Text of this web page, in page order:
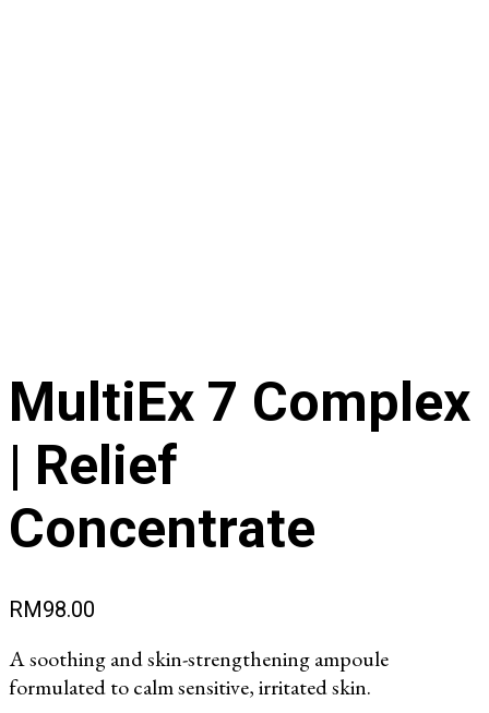
MultiEx 7 Complex
| Relief
Concentrate
RM98.00
A soothing and skin-strengthening ampoule
formulated to calm sensitive, irritated skin.